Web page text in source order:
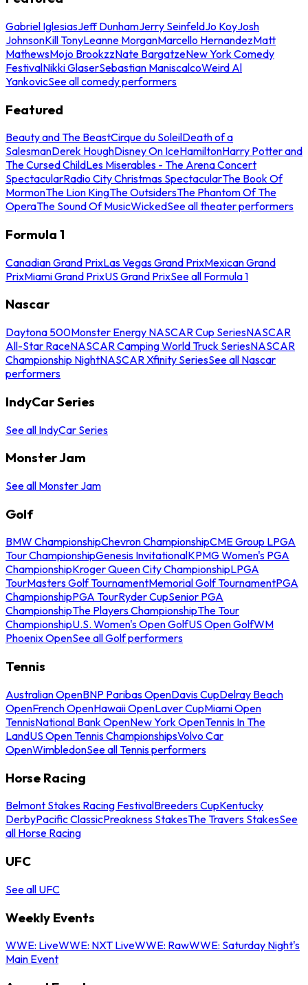
Gabriel IglesiasJeff DunhamJerry SeinfeldJo KoyJosh
JohnsonKill TonyLeanne MorganMarcello HernandezMatt
MathewsMojo BrookzzNate BargatzeNew York Comedy
FestivalNikki GlaserSebastian ManiscalcoWeird Al
YankovicSee all comedy performers
Featured
Beauty and The BeastCirque du SoleilDeath of a
SalesmanDerek HoughDisney On IceHamiltonHarry Potter and
The Cursed ChildLes Miserables - The Arena Concert
SpectacularRadio City Christmas SpectacularThe Book Of
MormonThe Lion KingThe OutsidersThe Phantom Of The
OperaThe Sound Of MusicWickedSee all theater performers
Formula 1
Canadian Grand PrixLas Vegas Grand PrixMexican Grand
PrixMiami Grand PrixUS Grand PrixSee all Formula 1
Nascar
Daytona 500Monster Energy NASCAR Cup SeriesNASCAR
All-Star RaceNASCAR Camping World Truck SeriesNASCAR
Championship NightNASCAR Xfinity SeriesSee all Nascar
performers
IndyCar Series
See all IndyCar Series
Monster Jam
See all Monster Jam
Golf
BMW ChampionshipChevron ChampionshipCME Group LPGA
Tour ChampionshipGenesis InvitationalKPMG Women's PGA
ChampionshipKroger Queen City ChampionshipLPGA
TourMasters Golf TournamentMemorial Golf TournamentPGA
ChampionshipPGA TourRyder CupSenior PGA
ChampionshipThe Players ChampionshipThe Tour
ChampionshipU.S. Women's Open GolfUS Open GolfWM
Phoenix OpenSee all Golf performers
Tennis
Australian OpenBNP Paribas OpenDavis CupDelray Beach
OpenFrench OpenHawaii OpenLaver CupMiami Open
TennisNational Bank OpenNew York OpenTennis In The
LandUS Open Tennis ChampionshipsVolvo Car
OpenWimbledonSee all Tennis performers
Horse Racing
Belmont Stakes Racing FestivalBreeders CupKentucky
DerbyPacific ClassicPreakness StakesThe Travers StakesSee
all Horse Racing
UFC
See all UFC
Weekly Events
WWE: LiveWWE: NXT LiveWWE: RawWWE: Saturday Night's
Main Event